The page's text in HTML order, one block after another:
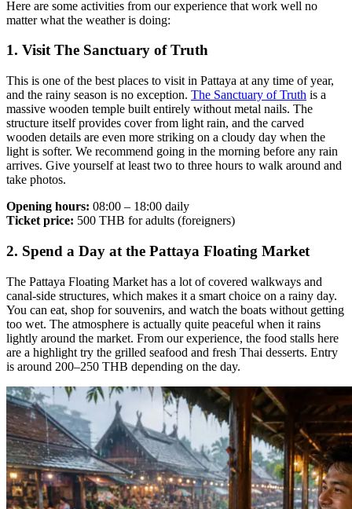
Here are some activities from our experience that work well no
matter what the weather is doing:
1. Visit The Sanctuary of Truth
This is one of the best places to visit in Pattaya at any time of year,
and the rainy season is no exception. The Sanctuary of Truth is a
massive wooden temple built entirely without metal nails. The
structure itself provides cover from light rain, and the carved
wooden details are even more striking on a cloudy day when the
light is softer. We recommend going in the morning before any rain
arrives. Give yourself at least two to three hours to walk around and
take photos.
Opening hours: 08:00 – 18:00 daily
Ticket price: 500 THB for adults (foreigners)
2. Spend a Day at the Pattaya Floating Market
The Pattaya Floating Market has a lot of covered walkways and
canal-side structures, which makes it a smart choice on a rainy day.
You can eat, shop for souvenirs, and watch the boats without getting
too wet. The atmosphere is actually quite peaceful when it rains
lightly around the market. From our experience, the food stalls here
are a highlight try the grilled seafood and fresh Thai desserts. Entry
is around 200–250 THB depending on the day.